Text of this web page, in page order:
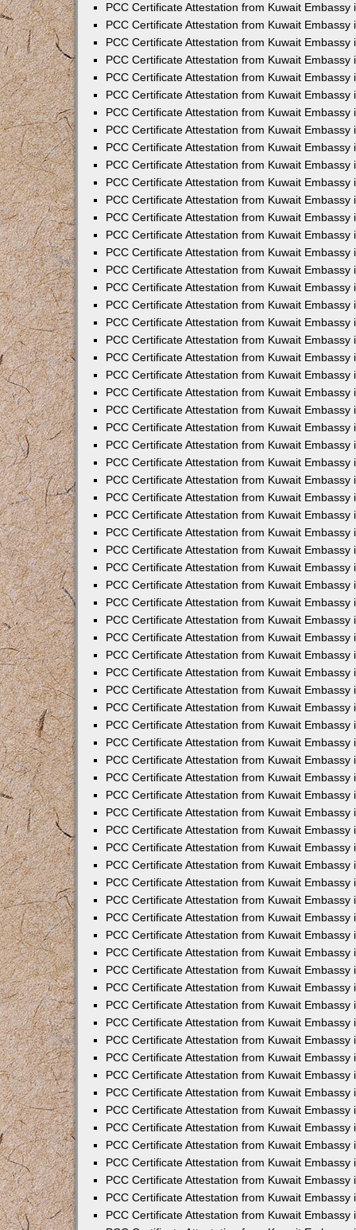
PCC Certificate Attestation from Kuwait Embassy
PCC Certificate Attestation from Kuwait Embassy
PCC Certificate Attestation from Kuwait Embassy
PCC Certificate Attestation from Kuwait Embassy
PCC Certificate Attestation from Kuwait Embassy
PCC Certificate Attestation from Kuwait Embassy
PCC Certificate Attestation from Kuwait Embassy
PCC Certificate Attestation from Kuwait Embassy
PCC Certificate Attestation from Kuwait Embassy
PCC Certificate Attestation from Kuwait Embassy
PCC Certificate Attestation from Kuwait Embassy
PCC Certificate Attestation from Kuwait Embassy
PCC Certificate Attestation from Kuwait Embassy
PCC Certificate Attestation from Kuwait Embassy
PCC Certificate Attestation from Kuwait Embassy
PCC Certificate Attestation from Kuwait Embassy
PCC Certificate Attestation from Kuwait Embassy
PCC Certificate Attestation from Kuwait Embassy
PCC Certificate Attestation from Kuwait Embassy
PCC Certificate Attestation from Kuwait Embassy
PCC Certificate Attestation from Kuwait Embassy
PCC Certificate Attestation from Kuwait Embassy
PCC Certificate Attestation from Kuwait Embassy
PCC Certificate Attestation from Kuwait Embassy
PCC Certificate Attestation from Kuwait Embassy
PCC Certificate Attestation from Kuwait Embassy
PCC Certificate Attestation from Kuwait Embassy
PCC Certificate Attestation from Kuwait Embassy
PCC Certificate Attestation from Kuwait Embassy
PCC Certificate Attestation from Kuwait Embassy
PCC Certificate Attestation from Kuwait Embassy
PCC Certificate Attestation from Kuwait Embassy
PCC Certificate Attestation from Kuwait Embassy
PCC Certificate Attestation from Kuwait Embassy
PCC Certificate Attestation from Kuwait Embassy
PCC Certificate Attestation from Kuwait Embassy
PCC Certificate Attestation from Kuwait Embassy
PCC Certificate Attestation from Kuwait Embassy
PCC Certificate Attestation from Kuwait Embassy
PCC Certificate Attestation from Kuwait Embassy
PCC Certificate Attestation from Kuwait Embassy
PCC Certificate Attestation from Kuwait Embassy
PCC Certificate Attestation from Kuwait Embassy
PCC Certificate Attestation from Kuwait Embassy
PCC Certificate Attestation from Kuwait Embassy
PCC Certificate Attestation from Kuwait Embassy
PCC Certificate Attestation from Kuwait Embassy
PCC Certificate Attestation from Kuwait Embassy
PCC Certificate Attestation from Kuwait Embassy
PCC Certificate Attestation from Kuwait Embassy
PCC Certificate Attestation from Kuwait Embassy
PCC Certificate Attestation from Kuwait Embassy
PCC Certificate Attestation from Kuwait Embassy
PCC Certificate Attestation from Kuwait Embassy
PCC Certificate Attestation from Kuwait Embassy
PCC Certificate Attestation from Kuwait Embassy
PCC Certificate Attestation from Kuwait Embassy
PCC Certificate Attestation from Kuwait Embassy
PCC Certificate Attestation from Kuwait Embassy
PCC Certificate Attestation from Kuwait Embassy
PCC Certificate Attestation from Kuwait Embassy
PCC Certificate Attestation from Kuwait Embassy
PCC Certificate Attestation from Kuwait Embassy
PCC Certificate Attestation from Kuwait Embassy
PCC Certificate Attestation from Kuwait Embassy
PCC Certificate Attestation from Kuwait Embassy
PCC Certificate Attestation from Kuwait Embassy
PCC Certificate Attestation from Kuwait Embassy
PCC Certificate Attestation from Kuwait Embassy
PCC Certificate Attestation from Kuwait Embassy